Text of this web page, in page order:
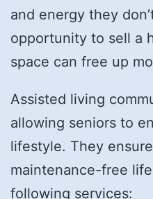
and energy they
opportunity to sell a
space can free up
Assisted living
allowing seniors to
lifestyle. They
maintenance-free
following services: